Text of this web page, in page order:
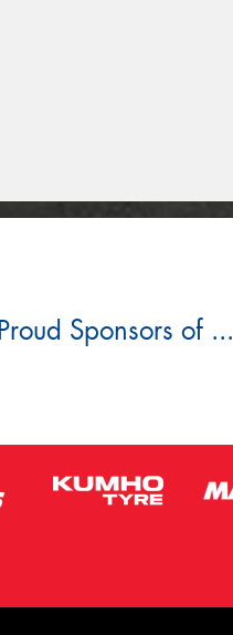
Sponsors of ...